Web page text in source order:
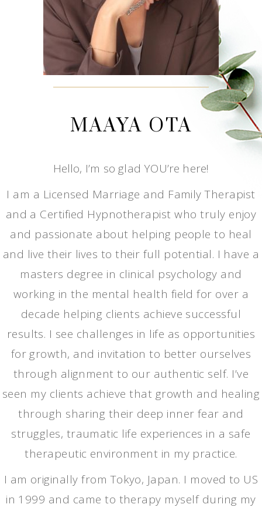
MAAYA OTA
Hello, I’m so glad YOU’re here!
I am a Licensed Marriage and Family Therapist
and a Certified Hypnotherapist who truly enjoy
and passionate about helping people to heal
and live their lives to their full potential. I have a
masters degree in clinical psychology and
working in the mental health field for over a
decade helping clients achieve successful
results. I see challenges in life as opportunities
for growth, and invitation to better ourselves
through alignment to our authentic self. I’ve
seen my clients achieve that growth and healing
through sharing their deep inner fear and
struggles, traumatic life experiences in a safe
therapeutic environment in my practice.
I am originally from Tokyo, Japan. I moved to US
in 1999 and came to therapy myself during my